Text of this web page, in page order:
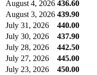
August 4, 2026 436.60
August 3, 2026 439.90
July 31, 2026
440.00
July 30, 2026
437.90
July 28, 2026
442.50
July 27, 2026
445.00
July 23, 2026
450.00